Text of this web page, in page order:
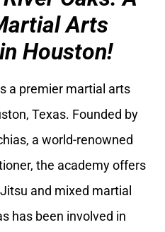
Arts
Houston!
a premier martial arts
Texas. Founded by
a world-renowned
the academy offers
and mixed martial
has been involved in